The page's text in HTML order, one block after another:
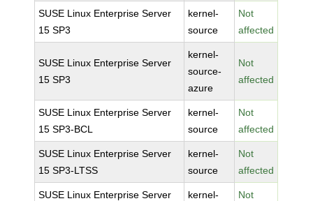
SUSE Linux Enterprise Server
15 SP3
kernel-
source
Not
affected
SUSE Linux Enterprise Server
15 SP3
kernel-
source-
azure
Not
affected
SUSE Linux Enterprise Server
15 SP3-BCL
kernel-
source
Not
affected
SUSE Linux Enterprise Server
15 SP3-LTSS
kernel-
source
Not
affected
SUSE Linux Enterprise Server
kernel-
Not